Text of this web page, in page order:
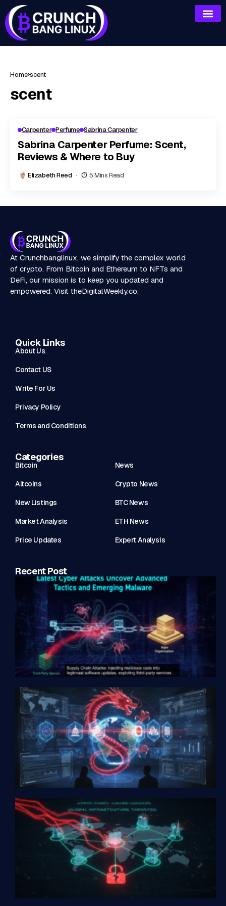
Home scent
scent
Carpenter Perfume Sabrina Carpenter
Sabrina Carpenter Perfume: Scent,
Reviews & Where to Buy
Elizabeth Reed 5 Mins Read
At Crunchbanglinux, we simplify the complex world
of crypto. From Bitcoin and Ethereum to NFTs and
DeFi, our mission is to keep you updated and
empowered. Visit theDigitalWeekly.co.
Quick Links
About Us
Contact US
Write For Us
Privacy Policy
Terms and Conditions
Categories
Bitcoin News
Altcoins Crypto News
New Listings BTC News
Market Analysis ETH News
Price Updates Expert Analysis
Recent Post